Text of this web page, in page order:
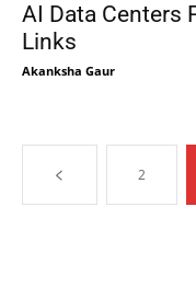
AI Data Centers
Links
Akanksha Gaur
2